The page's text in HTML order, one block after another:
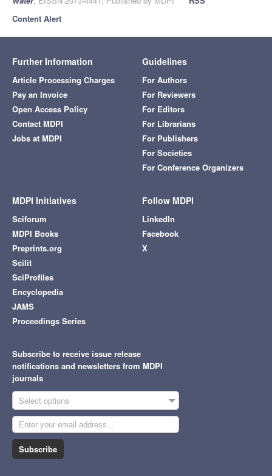
Content Alert
Further Information
Article Processing Charges
Pay an Invoice
Open Access Policy
Contact MDPI
Jobs at MDPI
Guidelines
For Authors
For Reviewers
For Editors
For Librarians
For Publishers
For Societies
For Conference Organizers
MDPI Initiatives
Sciforum
MDPI Books
Preprints.org
Scilit
SciProfiles
Encyclopedia
JAMS
Proceedings Series
Follow MDPI
LinkedIn
Facebook
X
Subscribe to receive issue release
notifications and newsletters from MDPI
journals
Select options
Subscribe